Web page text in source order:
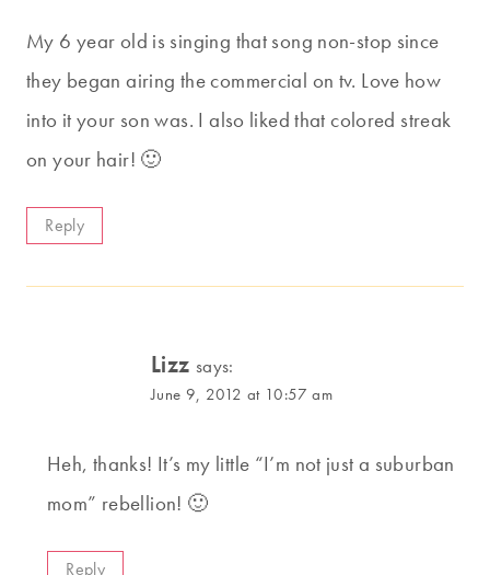
My 6 year old is singing that song non-stop since
they began airing the commercial on tv. Love how
into it your son was. I also liked that colored streak
on your hair! 🙂
Reply
Lizz says:
June 9, 2012 at 10:57 am
Heh, thanks! It’s my little “I’m not just a suburban
mom” rebellion! 🙂
Reply